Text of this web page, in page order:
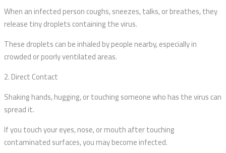
When an infected person coughs, sneezes, talks, or breathes, they
release tiny droplets containing the virus.
These droplets can be inhaled by people nearby, especially in
crowded or poorly ventilated areas.
2. Direct Contact
Shaking hands, hugging, or touching someone who has the virus can
spread it.
If you touch your eyes, nose, or mouth after touching
contaminated surfaces, you may become infected.